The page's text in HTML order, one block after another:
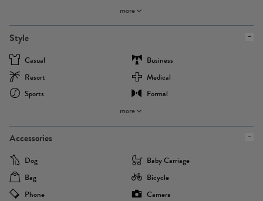
more
Style
Casual
Business
Resort
Medical
Sports
Formal
more
Accessories
Dog
Baby Carriage
Bag
Bicycle
Phone
Camera